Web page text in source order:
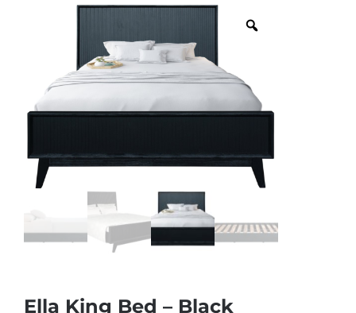
Ella King Bed – Black